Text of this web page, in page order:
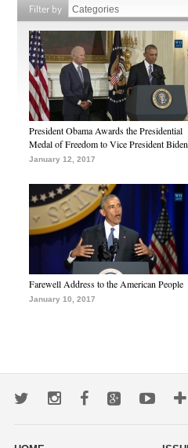
Filter by
President Obama Awards the Presidential
Medal of Freedom to Vice President Biden
January 12, 2017
Farewell Address to the American People
January 10, 2017